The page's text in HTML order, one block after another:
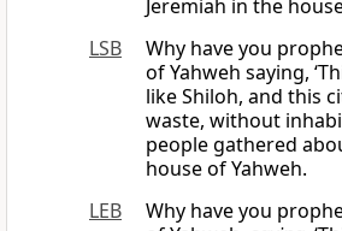
Jeremiah in the
LSB
Why have you
of Yahweh saying,
like Shiloh, and this
waste, without
people gathered
house of Yahweh.
LEB
Why have you